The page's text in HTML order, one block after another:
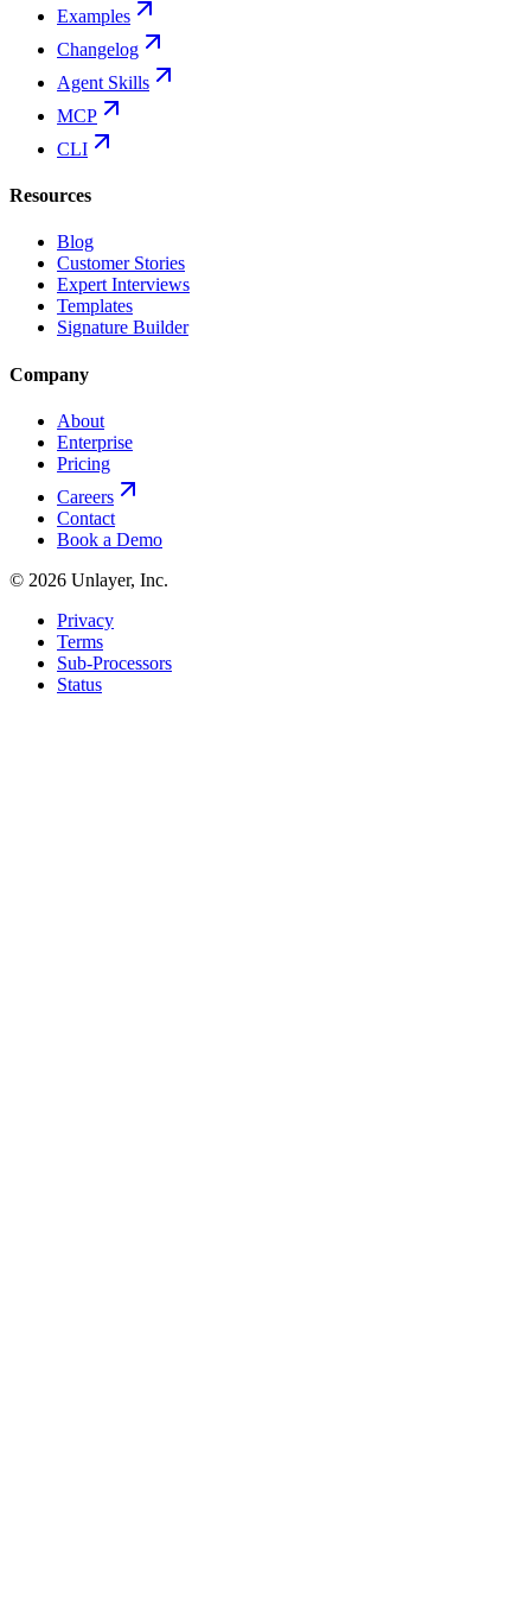
Examples
Changelog
Agent Skills
MCP
CLI
Resources
Blog
Customer Stories
Expert Interviews
Templates
Signature Builder
Company
About
Enterprise
Pricing
Careers
Contact
Book a Demo
© 2026 Unlayer, Inc.
Privacy
Terms
Sub-Processors
Status